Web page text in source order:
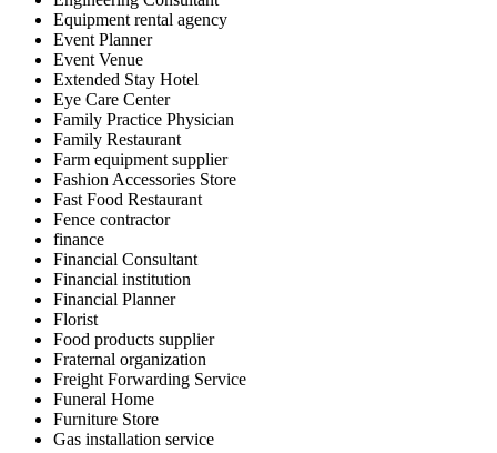
Equipment rental agency
Event Planner
Event Venue
Extended Stay Hotel
Eye Care Center
Family Practice Physician
Family Restaurant
Farm equipment supplier
Fashion Accessories Store
Fast Food Restaurant
Fence contractor
finance
Financial Consultant
Financial institution
Financial Planner
Florist
Food products supplier
Fraternal organization
Freight Forwarding Service
Funeral Home
Furniture Store
Gas installation service